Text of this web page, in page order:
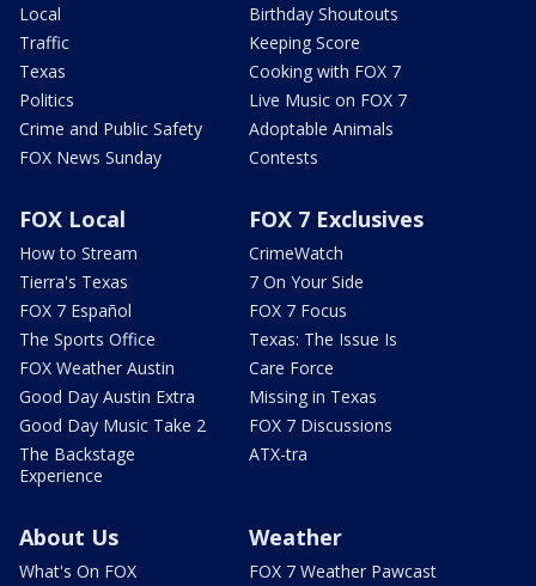
Local
Traffic
Texas
Politics
Crime and Public Safety
FOX News Sunday
Birthday Shoutouts
Keeping Score
Cooking with FOX 7
Live Music on FOX 7
Adoptable Animals
Contests
FOX Local
How to Stream
Tierra's Texas
FOX 7 Español
The Sports Office
FOX Weather Austin
Good Day Austin Extra
Good Day Music Take 2
The Backstage
Experience
FOX 7 Exclusives
CrimeWatch
7 On Your Side
FOX 7 Focus
Texas: The Issue Is
Care Force
Missing in Texas
FOX 7 Discussions
ATX-tra
About Us
What's On FOX
Weather
FOX 7 Weather Pawcast